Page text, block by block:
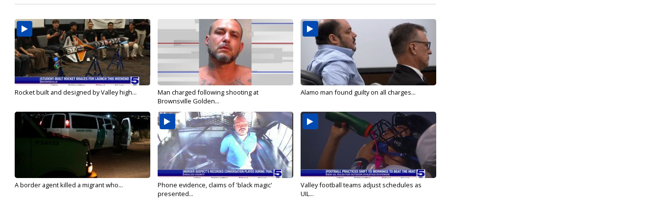
Rocket built and designed by Valley high...
Man charged following shooting at
Brownsville Golden...
Alamo man found guilty on all charges...
A border agent killed a migrant who...
Phone evidence, claims of 'black magic'
presented...
Valley football teams adjust schedules as
UIL...